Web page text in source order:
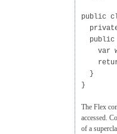
public
public
var
return
}
}
The Flex
accessed.
of a